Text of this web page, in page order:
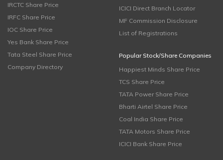
IRCTC Share Price
IRFC Share Price
IOC Share Price
Yes Bank Share Price
Tata Steel Share Price
Company Directory
ICICI Direct Branch Locator
MF Commission Disclosure
List of Registrations
Popular Stock/Share Companies
Happiest Minds Share Price
TCS Share Price
TATA Power Share Price
Bharti Airtel Share Price
Coal India Share Price
TATA Motors Share Price
ICICI Bank Share Price